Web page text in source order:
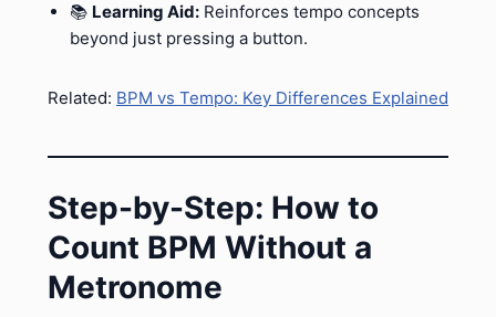
📚 Learning Aid: Reinforces tempo concepts
beyond just pressing a button.
Related: BPM vs Tempo: Key Differences Explained
Step-by-Step: How to
Count BPM Without a
Metronome